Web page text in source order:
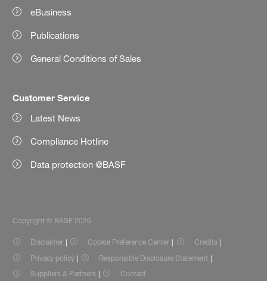
eBusiness
Publications
General Conditions of Sales
Customer Service
Latest News
Compliance Hotline
Data protection @BASF
Copyright © BASF 2026
Disclaimer Cookie Preference Center
Credits
Privacy policy
Responsible Disclosure Statement
Suppliers & Partners
Contact